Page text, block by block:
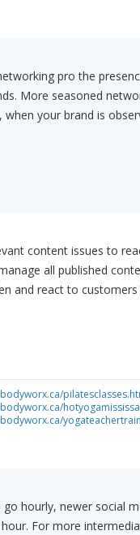
pro the
More seasoned
when your brand is
content issues to
all published
and react to
hourly, newer social
For more